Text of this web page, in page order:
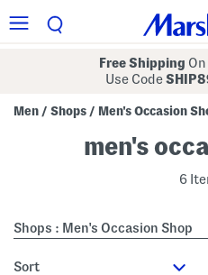
Free Shipping
Use Code
Men / Shops / Men's Occasion
men's
6
Shops : Men's Occasion Shop
sort